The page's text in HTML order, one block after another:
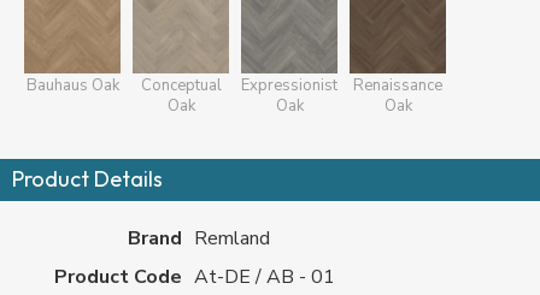
Bauhaus Oak
Conceptual
Oak
Expressionist
Oak
Renaissance
Oak
Product Details
Brand Remland
Product Code At-DE / AB - 01